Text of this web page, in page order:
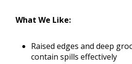
What We Like:
Raised edges and deep
contain spills effectively